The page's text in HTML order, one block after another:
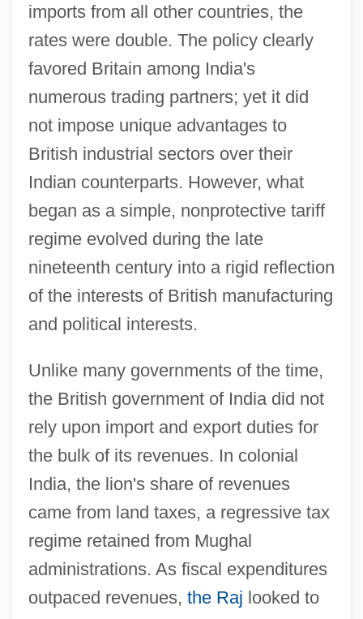
imports from all other countries, the
rates were double. The policy clearly
favored Britain among India's
numerous trading partners; yet it did
not impose unique advantages to
British industrial sectors over their
Indian counterparts. However, what
began as a simple, nonprotective tariff
regime evolved during the late
nineteenth century into a rigid reflection
of the interests of British manufacturing
and political interests.
Unlike many governments of the time,
the British government of India did not
rely upon import and export duties for
the bulk of its revenues. In colonial
India, the lion's share of revenues
came from land taxes, a regressive tax
regime retained from Mughal
administrations. As fiscal expenditures
outpaced revenues, the Raj looked to